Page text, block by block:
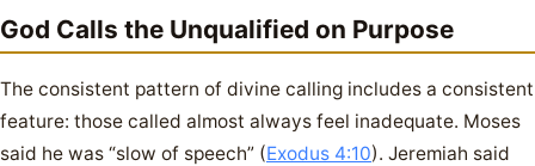
God Calls the Unqualified on Purpose
The consistent pattern of divine calling includes a consistent
feature: those called almost always feel inadequate. Moses
said he was “slow of speech” (Exodus 4:10). Jeremiah said